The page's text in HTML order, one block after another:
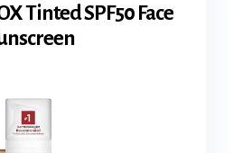
Tinted SPF50 Face